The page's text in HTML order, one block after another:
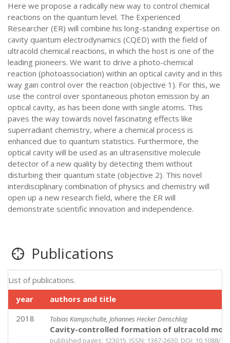
Here we propose a radically new way to control chemical
reactions on the quantum level. The Experienced
Researcher (ER) will combine his long-standing expertise on
cavity quantum electrodynamics (CQED) with the field of
ultracold chemical reactions, in which the host is one of the
leading pioneers. We want to drive a photo-chemical
reaction (photoassociation) within an optical cavity and in this
way gain control over the reaction (objective 1). For this, we
use the control over spontaneous photon emission by an
optical cavity, as has been done with single atoms. This
paves the way towards novel fascinating effects like
superradiant chemistry, where a chemical process is
enhanced due to quantum statistics. Furthermore, the
optical cavity will be used as an ultrasensitive molecule
detector of a new quality by detecting them without
disturbing their quantum state (objective 2). This novel
interdisciplinary combination of physics and chemistry will
open up a new research field, where the ER will
demonstrate scientific innovation and independence.
Publications
year authors and title
List of publications.
2018 Tobias Kampschulte, Johannes Hecker Denschlag
Cavity-controlled formation of ultracold
published pages: 123015, ISSN: 1367-2630, DOI: 10.1088/